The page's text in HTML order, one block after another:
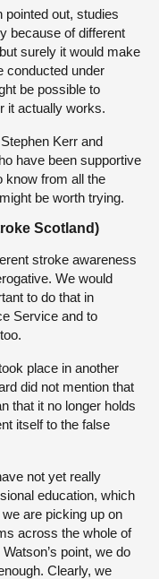
pointed out, studies
because of different
surely it would make
conducted under
be possible to
it actually works.
Kerr and
have been supportive
know from all the
be worth trying.
Scotland)
stroke awareness
We would
to do that in
Service and to
place in another
did not mention that
that it no longer holds
itself to the false
not yet really
education, which
are picking up on
across the whole of
point, we do
Clearly, we